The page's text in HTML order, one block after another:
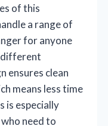
of this
a range of
for anyone
ensures clean
means less time
is especially
need to